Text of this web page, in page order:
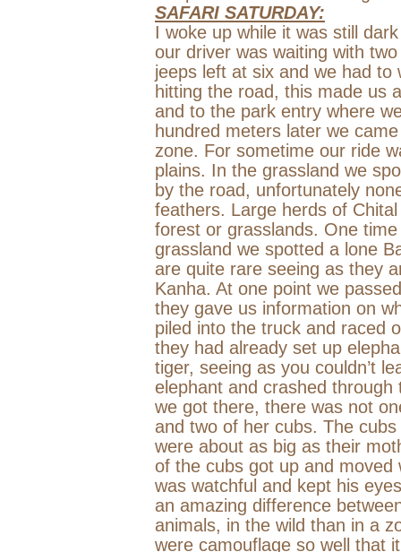
SAFARI SATURDAY:
I woke up while it was still
our driver was waiting with
jeeps left at six and we had
hitting the road, this made us
and to the park entry where
hundred meters later we
zone. For sometime our ride
plains. In the grassland we
by the road, unfortunately
feathers. Large herds of
forest or grasslands. One
grassland we spotted a lone
are quite rare seeing as they
Kanha. At one point we
they gave us information on
piled into the truck and raced
they had already set up
tiger, seeing as you couldn’t
elephant and crashed
we got there, there was not
and two of her cubs. The
were about as big as their
of the cubs got up and
was watchful and kept his
an amazing difference
animals, in the wild than in a
were camouflage so well that